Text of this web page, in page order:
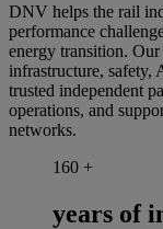
DNV helps the rail
performance
energy transition. Our
infrastructure, safety,
trusted independent
operations, and
networks.
160 +
years of